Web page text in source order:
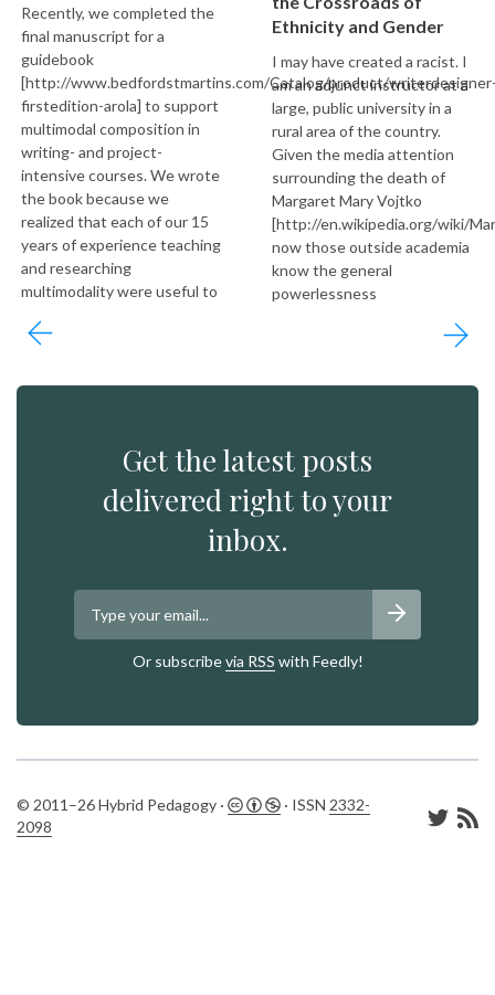
Recently, we completed the
final manuscript for a
guidebook
[http://www.bedfordstmartins.com/Catalog/product/
firstedition-arola] to support
multimodal composition in
writing- and project-
intensive courses. We wrote
the book because we
realized that each of our 15
years of experience teaching
and researching
multimodality were useful to
Ethnicity and Gender
I may have created a racist. I
am an adjunct instructor at a
large, public university in a
rural area of the country.
Given the media attention
surrounding the death of
Margaret Mary Vojtko
[http://en.wikipedia.org/wiki/
now those outside academia
know the general
powerlessness
Get the latest posts
delivered right to your
inbox.
Or subscribevia RSS with Feedly!
© 2011–26 Hybrid Pedagogy · · ISSN 2332-
2098